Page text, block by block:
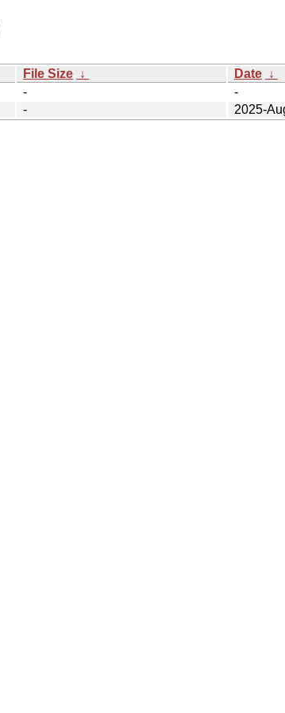
File Size ↓ Date ↓
-
-
- 2025-